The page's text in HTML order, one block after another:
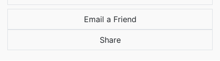
Email a Friend
Share